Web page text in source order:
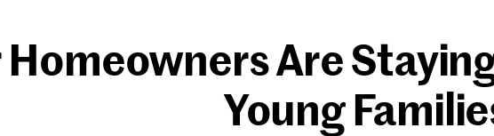
Are
Young